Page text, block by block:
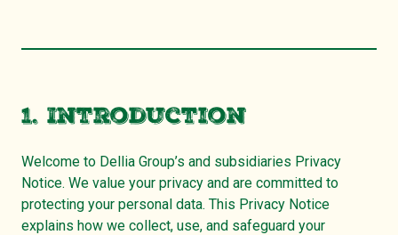
1. Introduction
Welcome to Dellia Group’s and subsidiaries Privacy
Notice. We value your privacy and are committed to
protecting your personal data. This Privacy Notice
explains how we collect, use, and safeguard your